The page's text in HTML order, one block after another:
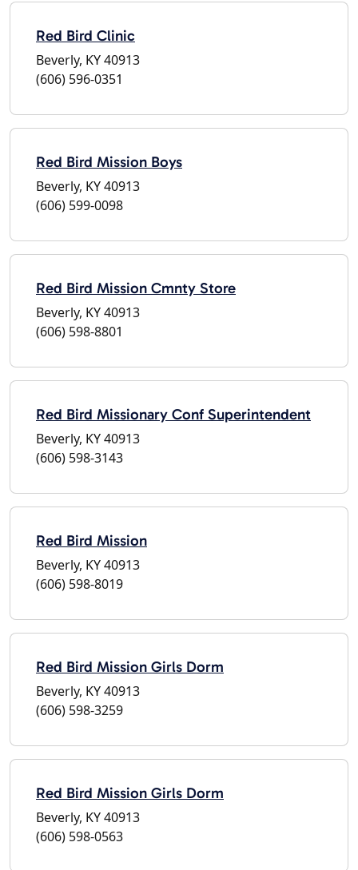
Red Bird Clinic
Beverly, KY 40913
(606) 596-0351
Red Bird Mission Boys
Beverly, KY 40913
(606) 599-0098
Red Bird Mission Cmnty Store
Beverly, KY 40913
(606) 598-8801
Red Bird Missionary Conf Superintendent
Beverly, KY 40913
(606) 598-3143
Red Bird Mission
Beverly, KY 40913
(606) 598-8019
Red Bird Mission Girls Dorm
Beverly, KY 40913
(606) 598-3259
Red Bird Mission Girls Dorm
Beverly, KY 40913
(606) 598-0563